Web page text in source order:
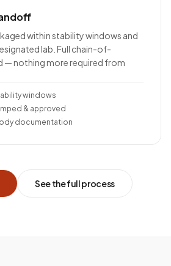
within stability windows and
lab. Full chain-of-
— nothing more required from
windows
& approved
documentation
See the full process